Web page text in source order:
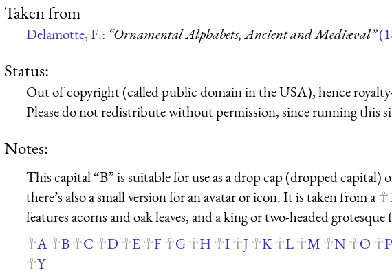
Taken from
Delamotte, F.: “Ornamental Alphabets, Ancient and Mediæval”
Status:
Out of copyright (called public domain in the USA), hence
Please do not redistribute without permission, since running this
Notes:
This capital “B” is suitable for use as a drop cap (dropped capital)
there’s also a small version for an avatar or icon. It is taken from a
features acorns and oak leaves, and a king or two-headed grotesque
A
B C D E F G H I J K L M N O P
Y